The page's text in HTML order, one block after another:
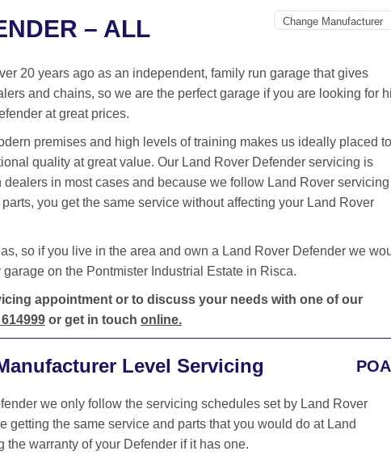
– ALL
20 years ago as an independent, family run garage that gives
and chains, so we are the perfect garage if you are looking for
at great prices.
premises and high levels of training makes us ideally placed to
quality at great value. Our Land Rover Defender servicing is
in most cases and because we follow Land Rover servicing
you get the same service without affecting your Land Rover
so if you live in the area and own a Land Rover Defender we
on the Pontmister Industrial Estate in Risca.
appointment or to discuss your needs with one of our
or get in touch online.
Level Servicing POA
we only follow the servicing schedules set by Land Rover
getting the same service and parts that you would do at Land
warranty of your Defender if it has one.